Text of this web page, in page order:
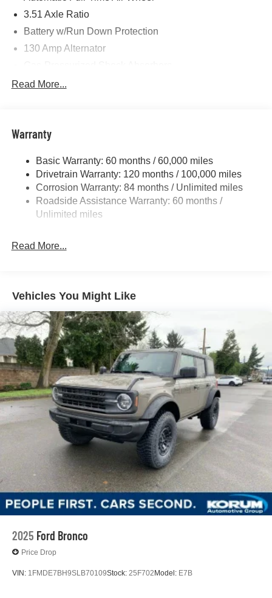
3.51 Axle Ratio
Battery w/Run Down Protection
130 Amp Alternator
Front And Rear Anti-Roll Bars
13.2 Gal. Fuel Tank
Strut Front Suspension w/Coil Springs
Multi-Link Rear Suspension w/Coil Springs
4-Wheel Disc Brakes w/4-Wheel ABS, Front Vented
Discs, Brake Assist, Hill Descent Control, Hill Hold
Brake Actuated Limited Slip Differential
Read More...
Warranty
Basic Warranty: 60 months / 60,000 miles
Drivetrain Warranty: 120 months / 100,000 miles
Corrosion Warranty: 84 months / Unlimited miles
Roadside Assistance Warranty: 60 months /
Unlimited miles
Read More...
Vehicles You Might Like
2025 Ford Bronco
Price Drop
VIN: 1FMDE7BH9SLB70109Stock: 25F702 Model: E7B